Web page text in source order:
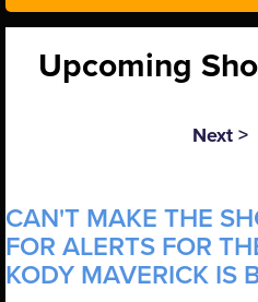
Upcoming
Next >
CAN'T MAKE THE
FOR ALERTS FOR
KODY MAVERICK IS